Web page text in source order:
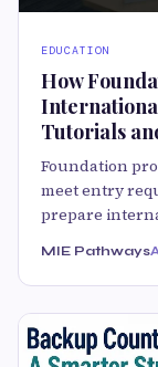
EDUCATION
How
Tutorials
Foundation
meet entry
prepare
MIE Pathways